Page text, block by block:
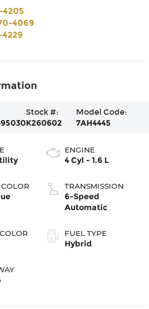
4205
4069
Stock #:
K260602
Model Code:
7AH4445
ENGINE
4 Cyl - 1.6 L
TRANSMISSION
6-Speed
Automatic
FUEL TYPE
Hybrid